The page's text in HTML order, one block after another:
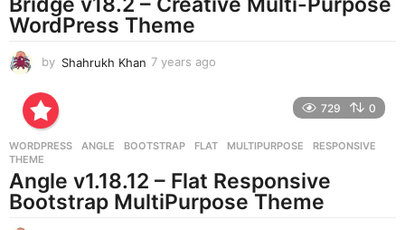
WordPress Theme
by Shahrukh Khan 7 years ago
s
g
o
729 0
WORDPRESS ANGLE ,BOOTSTRAP ,FLAT ,MULTIPURPOSE ,RESPONSIVE
THEME
Angle v1.18.12 – Flat Responsive
Bootstrap MultiPurpose Theme